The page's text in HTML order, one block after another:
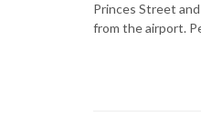
Princes Street
from the airport.